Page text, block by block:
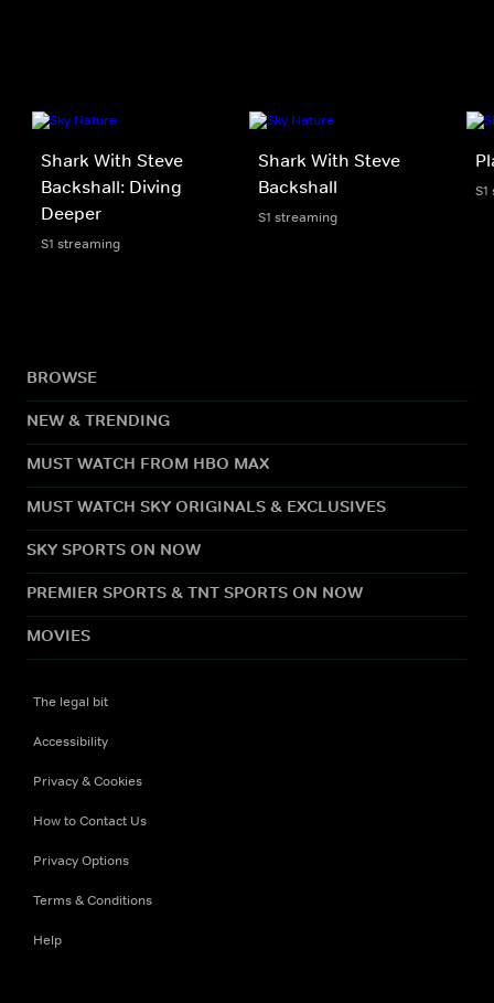
Shark With Steve
Backshall: Diving
Deeper
S1 streaming
Shark With Steve
Backshall
S1 streaming
BROWSE
NEW & TRENDING
MUST WATCH FROM HBO MAX
MUST WATCH SKY ORIGINALS & EXCLUSIVES
SKY SPORTS ON NOW
PREMIER SPORTS & TNT SPORTS ON NOW
MOVIES
The legal bit
Accessibility
Privacy & Cookies
How to Contact Us
Privacy Options
Terms & Conditions
Help